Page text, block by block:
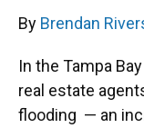
By Brendan
In the Tampa
real estate
flooding — an